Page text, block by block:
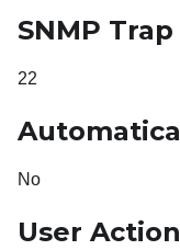
SNMP Trap
22
No
User Action